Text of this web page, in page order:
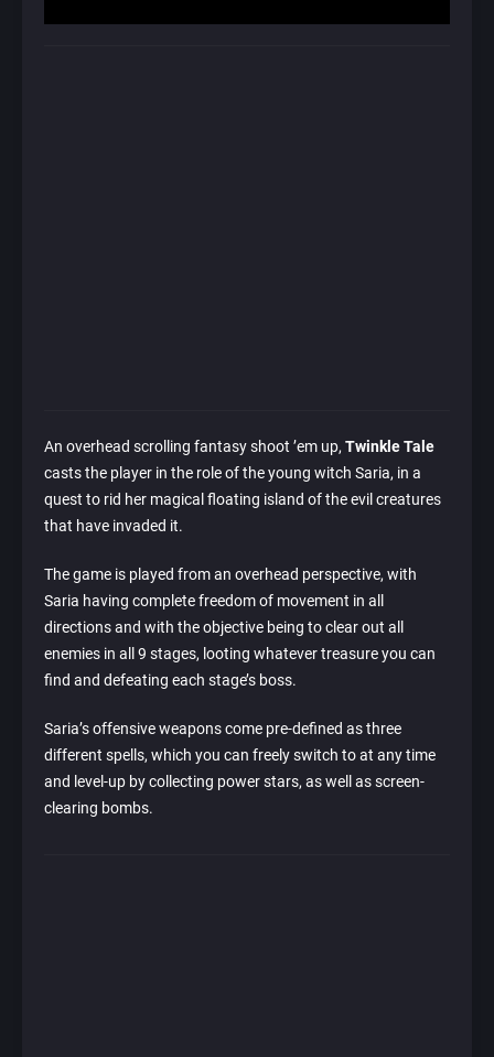
An overhead scrolling fantasy shoot ’em up, Twinkle Tale
casts the player in the role of the young witch Saria, in a
quest to rid her magical floating island of the evil creatures
that have invaded it.
The game is played from an overhead perspective, with
Saria having complete freedom of movement in all
directions and with the objective being to clear out all
enemies in all 9 stages, looting whatever treasure you can
find and defeating each stage’s boss.
Saria’s offensive weapons come pre-defined as three
different spells, which you can freely switch to at any time
and level-up by collecting power stars, as well as screen-
clearing bombs.